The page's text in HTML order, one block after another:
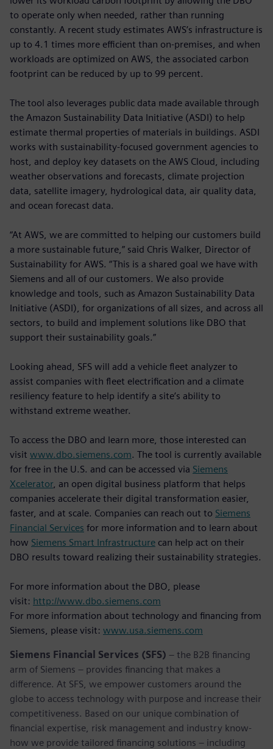
to operate only when needed, rather than running
constantly. A recent study estimates AWS’s infrastructure is
up to 4.1 times more efficient than on-premises, and when
workloads are optimized on AWS, the associated carbon
footprint can be reduced by up to 99 percent.
The tool also leverages public data made available through
the Amazon Sustainability Data Initiative (ASDI) to help
estimate thermal properties of materials in buildings. ASDI
works with sustainability-focused government agencies to
host, and deploy key datasets on the AWS Cloud, including
weather observations and forecasts, climate projection
data, satellite imagery, hydrological data, air quality data,
and ocean forecast data.
“At AWS, we are committed to helping our customers build
a more sustainable future,” said Chris Walker, Director of
Sustainability for AWS. “This is a shared goal we have with
Siemens and all of our customers. We also provide
knowledge and tools, such as Amazon Sustainability Data
Initiative (ASDI), for organizations of all sizes, and across all
sectors, to build and implement solutions like DBO that
support their sustainability goals.”
Looking ahead, SFS will add a vehicle fleet analyzer to
assist companies with fleet electrification and a climate
resiliency feature to help identify a site’s ability to
withstand extreme weather.
To access the DBO and learn more, those interested can
visit www.dbo.siemens.com. The tool is currently available
for free in the U.S. and can be accessed via Siemens
Xcelerator, an open digital business platform that helps
companies accelerate their digital transformation easier,
faster, and at scale. Companies can reach out to Siemens
Financial Services for more information and to learn about
how Siemens Smart Infrastructure can help act on their
DBO results toward realizing their sustainability strategies.
For more information about the DBO, please
visit: http://www.dbo.siemens.com
For more information about technology and financing from
Siemens, please visit: www.usa.siemens.com
Siemens Financial Services (SFS) – the B2B financing
arm of Siemens – provides financing that makes a
difference. At SFS, we empower customers around the
globe to access technology with purpose and increase their
competitiveness. Based on our unique combination of
financial expertise, risk management and industry know-
how we provide tailored financing solutions – including